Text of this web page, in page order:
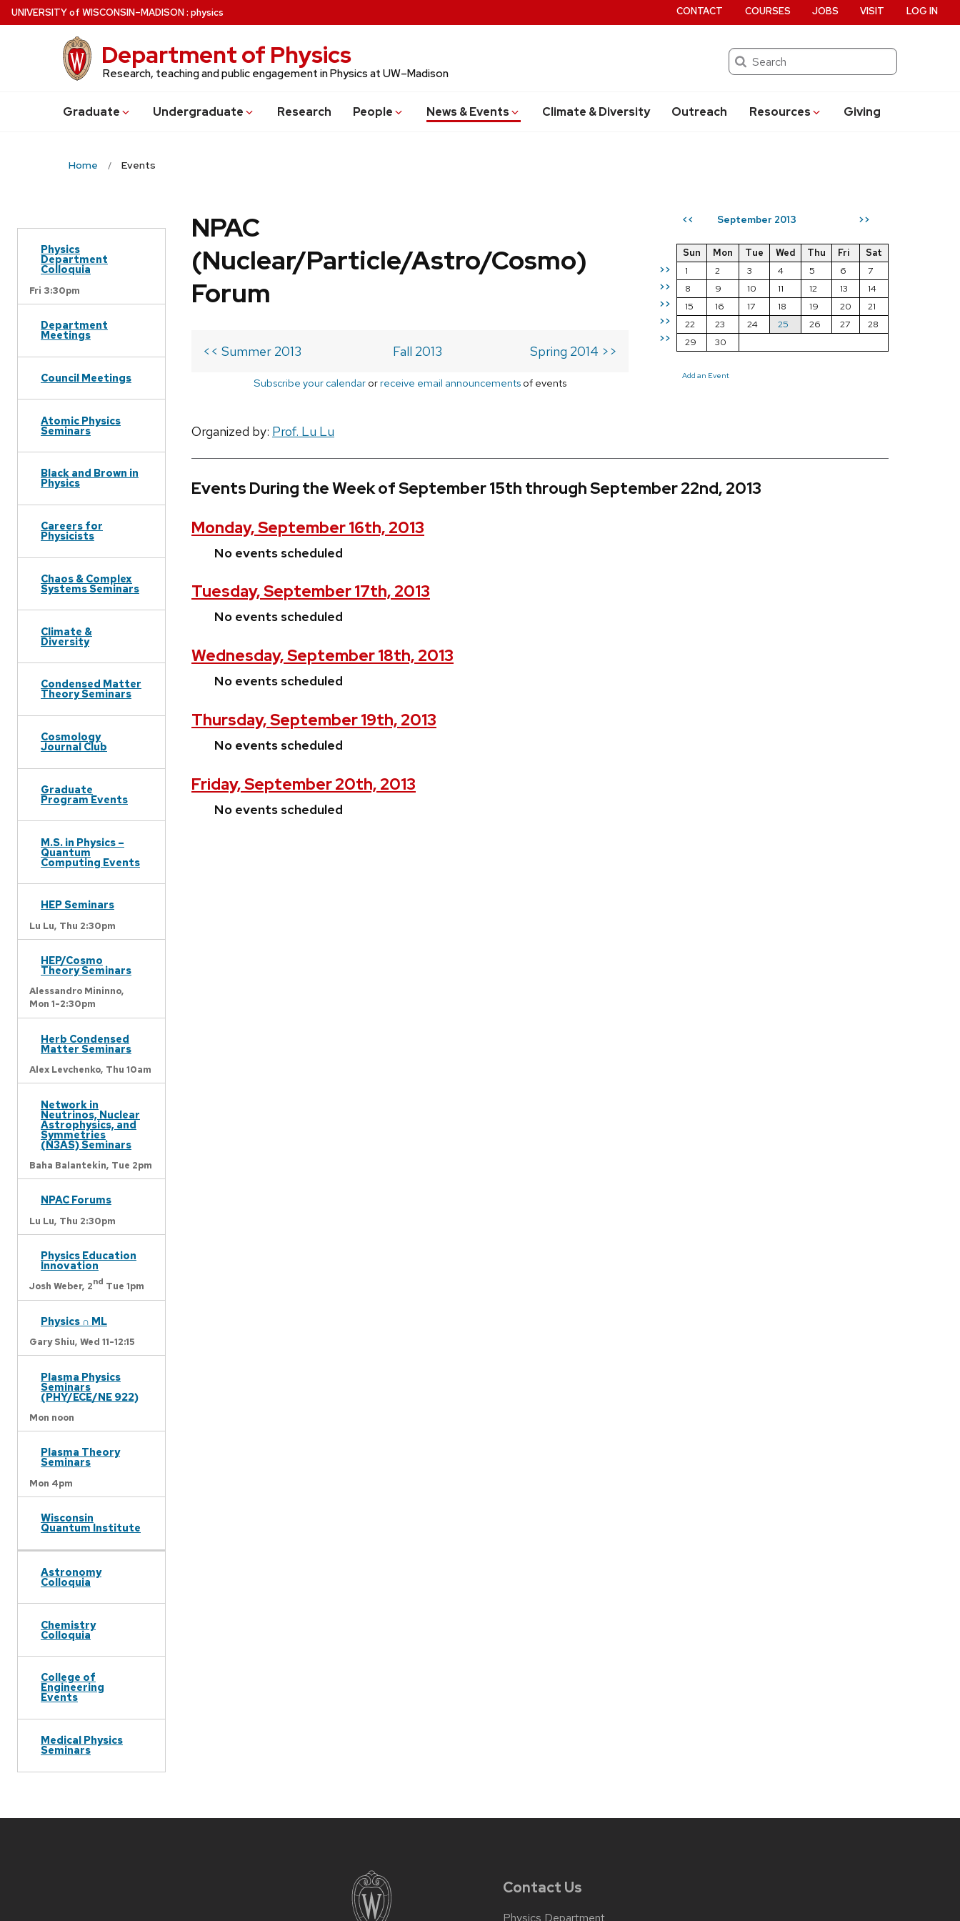
Skip
to
UNIVERSITYof WISCONSIN–MADISON: physics
Department of Physics
Research, teaching and public engagement in Physics at UW–Madison
Search
Graduate Undergraduate Research People News & Events Climate & Diversity Outreach Resources Giving
CONTACT COURSES JOBS VISIT LOG IN
Home Events
Physics
Department
Colloquia
Fri 3:30pm
Department
Meetings
Council Meetings
Atomic Physics
Seminars
Black and Brown in
Physics
Careers for
Physicists
Chaos & Complex
Systems Seminars
Climate &
Diversity
Condensed Matter
Theory Seminars
Cosmology
Journal Club
Graduate
Program Events
M.S. in Physics –
Quantum
Computing Events
HEP Seminars
Lu Lu, Thu 2:30pm
HEP/Cosmo
Theory Seminars
Alessandro Mininno,
Mon 1-2:30pm
Herb Condensed
Matter Seminars
Alex Levchenko, Thu 10am
Network in
Neutrinos, Nuclear
Astrophysics, and
Symmetries
(N3AS) Seminars
Baha Balantekin, Tue 2pm
NPAC Forums
Lu Lu, Thu 2:30pm
Physics Education
Innovation
Josh Weber, 2nd Tue 1pm
Physics ∩ ML
Gary Shiu, Wed 11-12:15
Plasma Physics
Seminars
(PHY/ECE/NE 922)
Mon noon
Plasma Theory
Seminars
Mon 4pm
Wisconsin
Quantum Institute
Astronomy
Colloquia
Chemistry
Colloquia
College of
Engineering
Events
Medical Physics
Seminars
<< September 2013 >>
>>
>>
>>
>>
>>
Sun Mon Tue Wed Thu Fri
Sat
1
2 3 4 5 6
7
8
9 10 11 12 13
14
15
16 17 18 19 20
21
22
23 24 25 26 27
28
29
30
Add an Event
NPAC
(Nuclear/Particle/Astro/Cosmo)
Forum
<< Summer 2013 Fall 2013 Spring 2014 >>
Subscribe your calendar orreceive email announcements of events
Organized by: Prof. Lu Lu
Events During the Week of September 15th through September 22nd, 2013
Monday, September 16th, 2013
No events scheduled
Tuesday, September 17th, 2013
No events scheduled
Wednesday, September 18th, 2013
No events scheduled
Thursday, September 19th, 2013
No events scheduled
Friday, September 20th, 2013
No events scheduled
Contact Us
Physics Department